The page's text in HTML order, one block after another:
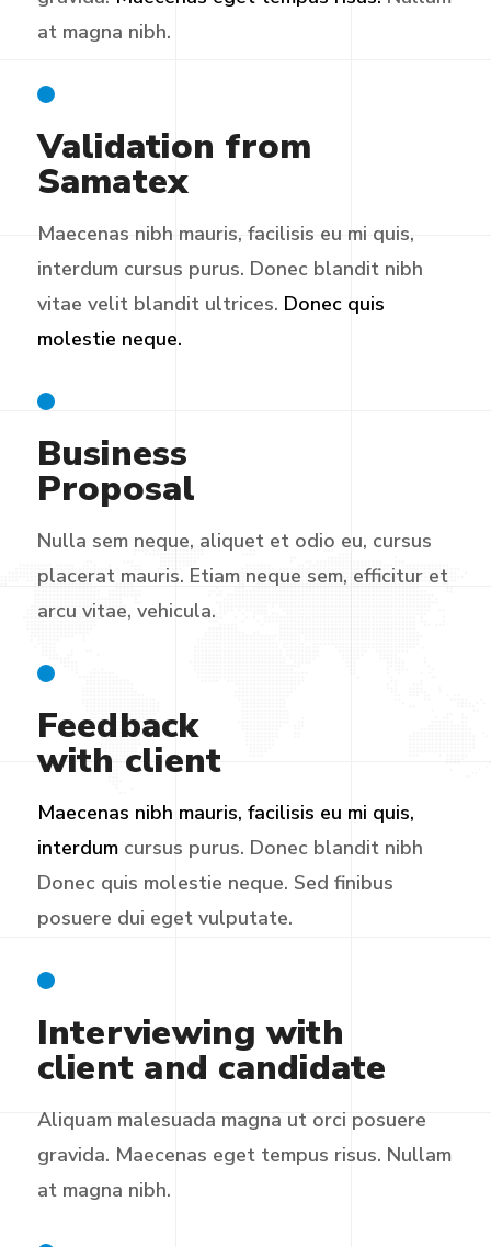
at magna nibh.
Validation from
Samatex
Maecenas nibh mauris, facilisis eu mi quis,
interdum cursus purus. Donec blandit nibh
vitae velit blandit ultrices. Donec quis
molestie neque.
Business
Proposal
Nulla sem neque, aliquet et odio eu, cursus
placerat mauris. Etiam neque sem, efficitur et
arcu vitae, vehicula.
Feedback
with client
Maecenas nibh mauris, facilisis eu mi quis,
interdumcursus purus. Donec blandit nibh
Donec quis molestie neque. Sed finibus
posuere dui eget vulputate.
Interviewing with
client and candidate
Aliquam malesuada magna ut orci posuere
gravida. Maecenas eget tempus risus. Nullam
at magna nibh.